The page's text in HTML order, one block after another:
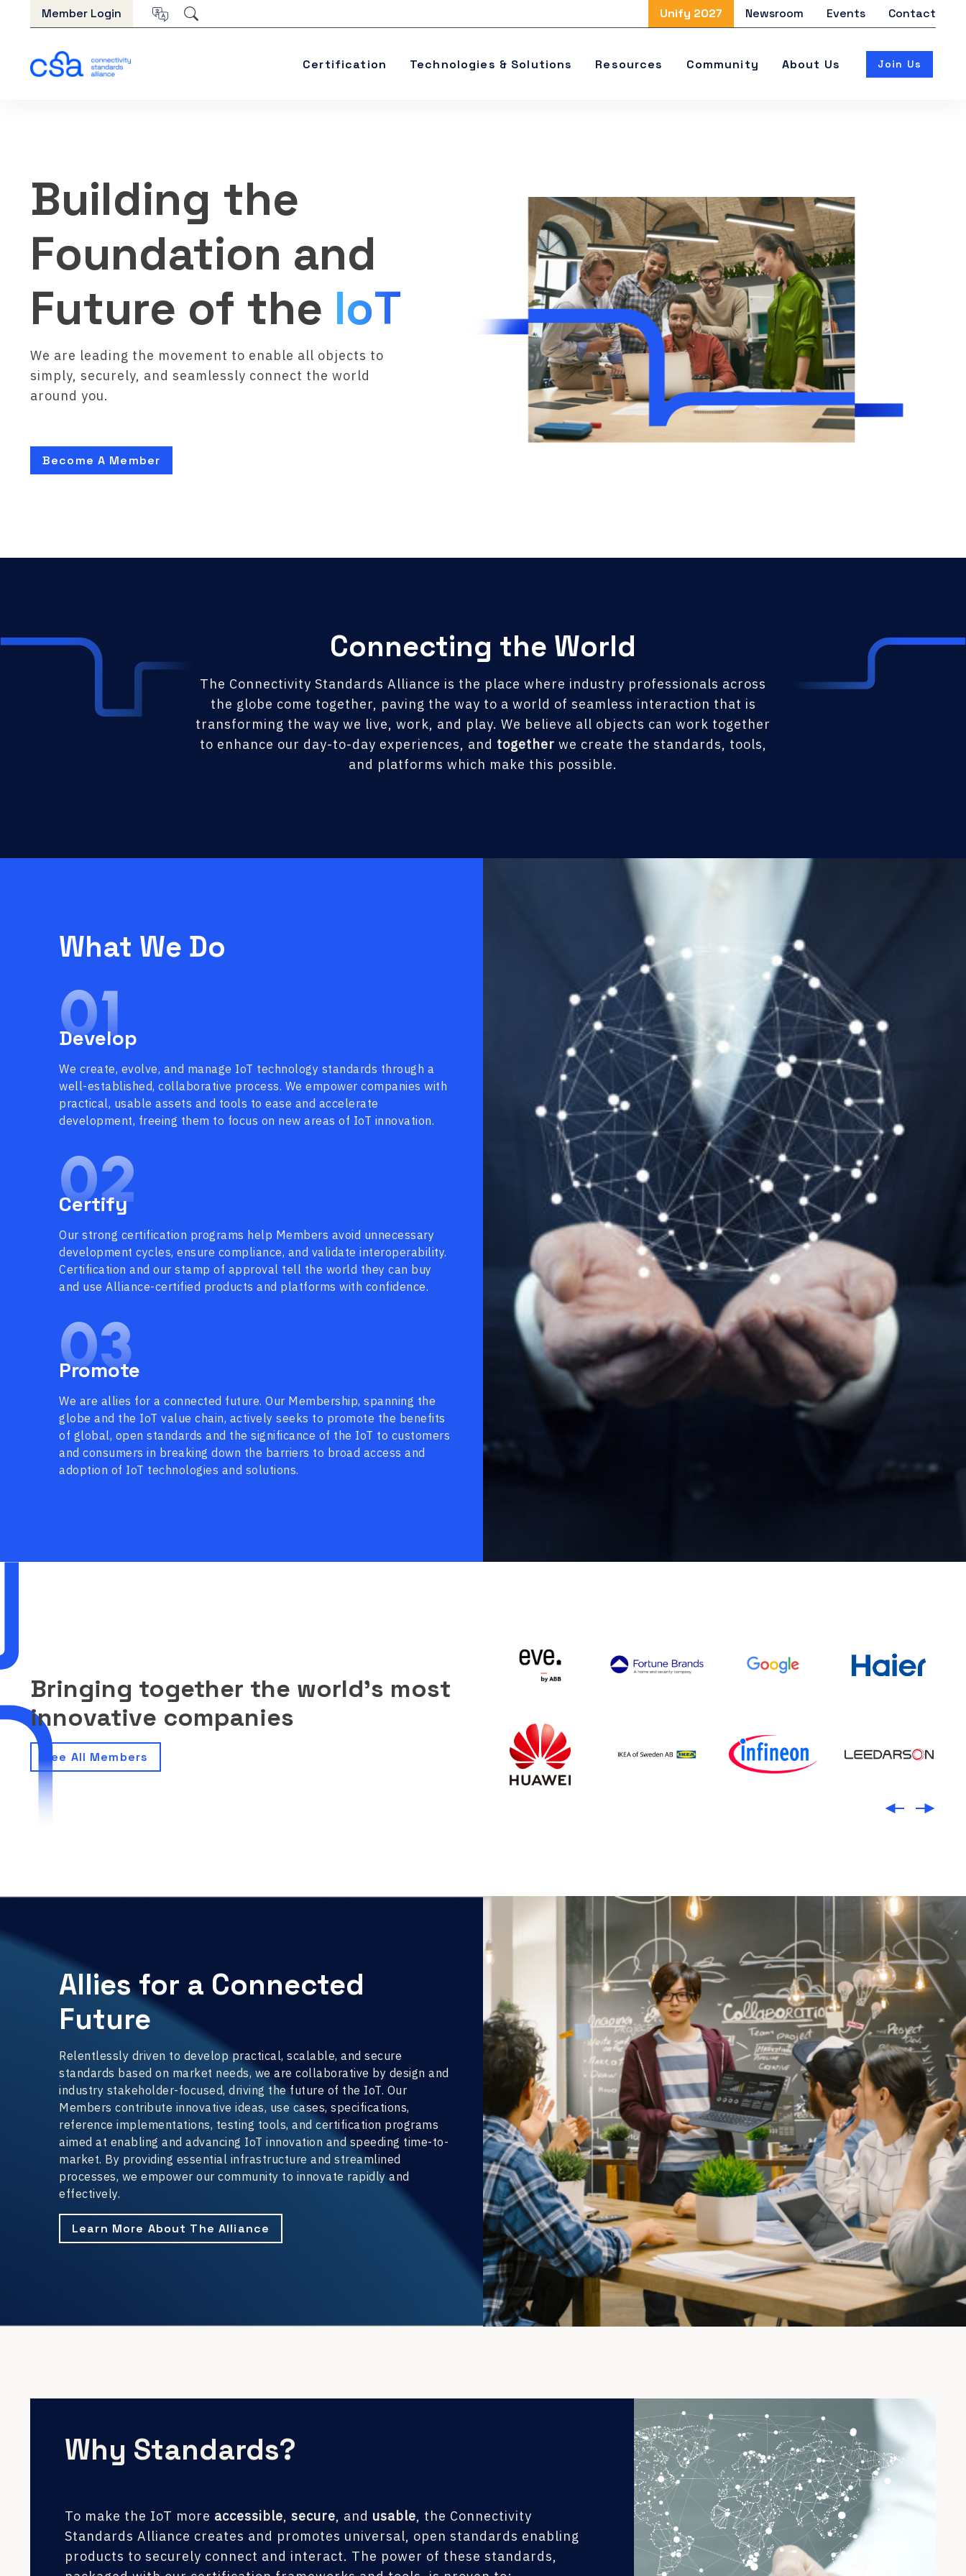
Skip to content
Member Login Unify 2027 Newsroom Events Contact
Certification Technologies & Solutions Resources Community About Us Join Us
Building the
Foundation and
Future of the IoT
We are leading the movement to enable all objects to
simply, securely, and seamlessly connect the world
around you.
Become A Member
Connecting the World
The Connectivity Standards Alliance is the place where industry professionals across
the globe come together, paving the way to a world of seamless interaction that is
transforming the way we live, work, and play. We believe all objects can work together
to enhance our day-to-day experiences, and together we create the standards, tools,
and platforms which make this possible.
What We Do
01
Develop
We create, evolve, and manage IoT technology standards through a
well-established, collaborative process. We empower companies with
practical, usable assets and tools to ease and accelerate
development, freeing them to focus on new areas of IoT innovation.
02
Certify
Our strong certification programs help Members avoid unnecessary
development cycles, ensure compliance, and validate interoperability.
Certification and our stamp of approval tell the world they can buy
and use Alliance-certified products and platforms with confidence.
03
Promote
We are allies for a connected future. Our Membership, spanning the
globe and the IoT value chain, actively seeks to promote the benefits
of global, open standards and the significance of the IoT to customers
and consumers in breaking down the barriers to broad access and
adoption of IoT technologies and solutions.
Bringing together the world’s most
innovative companies
See All Members
Allies for a Connected
Future
Relentlessly driven to develop practical, scalable, and secure
standards based on market needs, we are collaborative by design and
industry stakeholder-focused, driving the future of the IoT. Our
Members contribute innovative ideas, use cases, specifications,
reference implementations, testing tools, and certification programs
aimed at enabling and advancing IoT innovation and speeding time-to-
market. By providing essential infrastructure and streamlined
processes, we empower our community to innovate rapidly and
effectively.
Learn More About The Alliance
Why Standards?
To make the IoT more accessible, secure, and usable, the Connectivity
Standards Alliance creates and promotes universal, open standards enabling
products to securely connect and interact. The power of these standards,